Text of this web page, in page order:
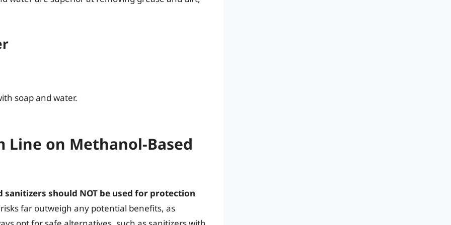
soap and water.
Line on Methanol-Based
should NOT be used for protection
far outweigh any potential benefits, as